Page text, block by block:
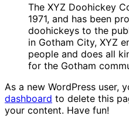
The XYZ Doohickey
1971, and has been
doohickeys to the
in Gotham City, XYZ
people and does all
for the Gotham
As a new WordPress user,
dashboard to delete this
your content. Have fun!